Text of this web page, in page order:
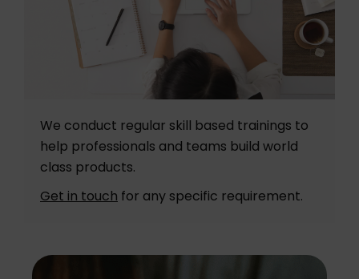
We conduct regular skill based trainings to
help professionals and teams build world
class products.
Get in touch for any specific requirement.